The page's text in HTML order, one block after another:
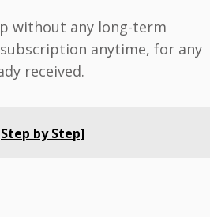
without any long-term
anytime, for any
received.
by Step]